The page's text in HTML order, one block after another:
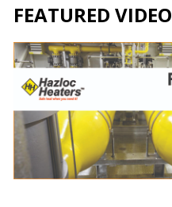
FEATURED VIDEO